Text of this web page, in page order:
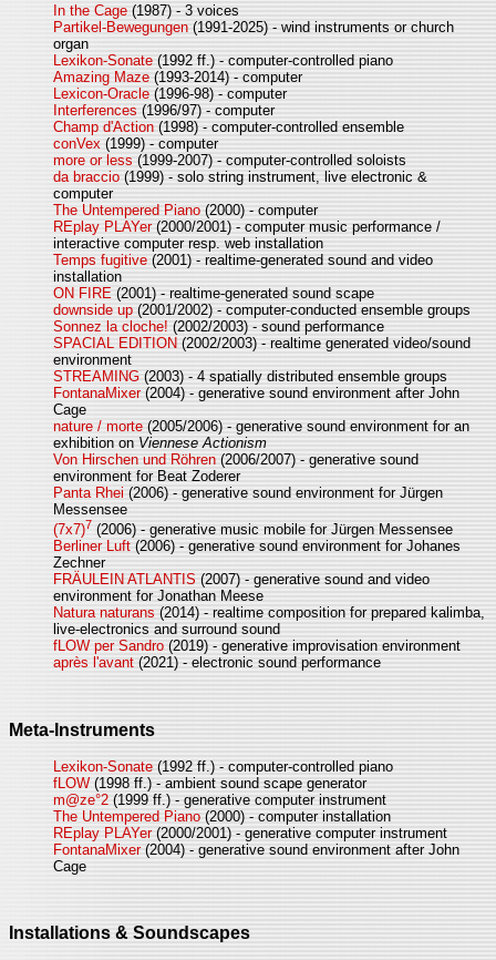
In the Cage (1987) - 3 voices
Partikel-Bewegungen (1991-2025) - wind instruments or church
organ
Lexikon-Sonate (1992 ff.) - computer-controlled piano
Amazing Maze (1993-2014) - computer
Lexicon-Oracle (1996-98) - computer
Interferences (1996/97) - computer
Champ d'Action (1998) - computer-controlled ensemble
conVex (1999) - computer
more or less (1999-2007) - computer-controlled soloists
da braccio (1999) - solo string instrument, live electronic &
computer
The Untempered Piano (2000) - computer
REplay PLAYer(2000/2001) - computer music performance /
interactive computer resp. web installation
Temps fugitive (2001) - realtime-generated sound and video
installation
ON FIRE (2001) - realtime-generated sound scape
downside up (2001/2002) - computer-conducted ensemble groups
Sonnez la cloche! (2002/2003) - sound performance
SPACIAL EDITION (2002/2003) - realtime generated video/sound
environment
STREAMING (2003) - 4 spatially distributed ensemble groups
FontanaMixer(2004) - generative sound environment after John
Cage
nature / morte (2005/2006) - generative sound environment for an
exhibition on Viennese Actionism
Von Hirschen und Röhren (2006/2007) - generative sound
environment for Beat Zoderer
Panta Rhei (2006) - generative sound environment for Jürgen
Messensee
(7x7)7 (2006) - generative music mobile for Jürgen Messensee
Berliner Luft (2006) - generative sound environment for Johanes
Zechner
FRÄULEIN ATLANTIS (2007) - generative sound and video
environment for Jonathan Meese
Natura naturans (2014) - realtime composition for prepared kalimba,
live-electronics and surround sound
fLOW per Sandro (2019) - generative improvisation environment
après l'avant (2021) - electronic sound performance
Meta-Instruments
Lexikon-Sonate (1992 ff.) - computer-controlled piano
fLOW(1998 ff.) - ambient sound scape generator
m@ze°2 (1999 ff.) - generative computer instrument
The Untempered Piano (2000) - computer installation
REplay PLAYer(2000/2001) - generative computer instrument
FontanaMixer(2004) - generative sound environment after John
Cage
Installations & Soundscapes